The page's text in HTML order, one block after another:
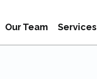
Our Team Services